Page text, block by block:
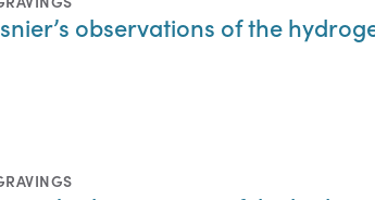
observations of the